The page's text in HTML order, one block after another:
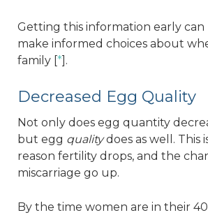
Getting this information early
make informed choices about
family [*].
Decreased Egg Quality
Not only does egg quantity
but egg qualitydoes as well. This
reason fertility drops, and the
miscarriage go up.
By the time women are in their